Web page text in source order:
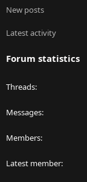
New posts
Latest activity
Forum statistics
Threads
Messages
Members
Latest member